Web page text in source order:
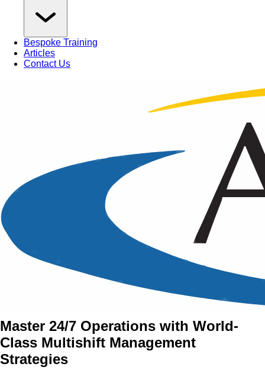
Bespoke Training
Articles
Contact Us
An Intensive Professional
Development Training Course on
Best Practices
Multishift
Master 24/7 Operations with World-
Class Multishift Management
Strategies